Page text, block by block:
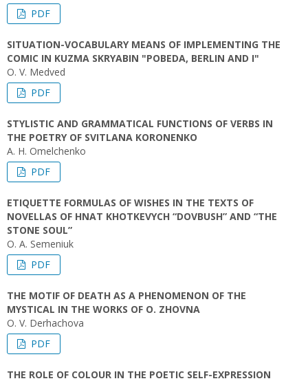
PDF
SITUATION-VOCABULARY MEANS OF IMPLEMENTING THE
COMIC IN KUZMA SKRYABIN "POBEDA, BERLIN AND I"
O. V. Medved
PDF
STYLISTIC AND GRAMMATICAL FUNCTIONS OF VERBS IN
THE POETRY OF SVITLANA KORONENKO
A. H. Omelchenko
PDF
ETIQUETTE FORMULAS OF WISHES IN THE TEXTS OF
NOVELLAS OF HNAT KHOTKEVYCH “DOVBUSH” AND “THE
STONE SOUL”
O. A. Semeniuk
PDF
THE MOTIF ОF DEATH AS А PHENOMENON OF THE
MYSTICAL IN THE WORKS OF O. ZHOVNA
O. V. Derhachova
PDF
THE ROLE OF COLOUR IN THE POETIC SELF-EXPRESSION